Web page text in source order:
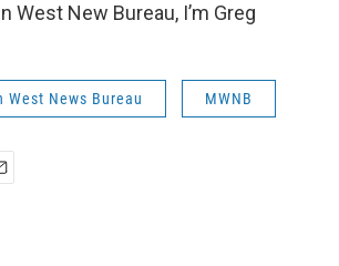
West New Bureau, I’m Greg
West News Bureau MWNB